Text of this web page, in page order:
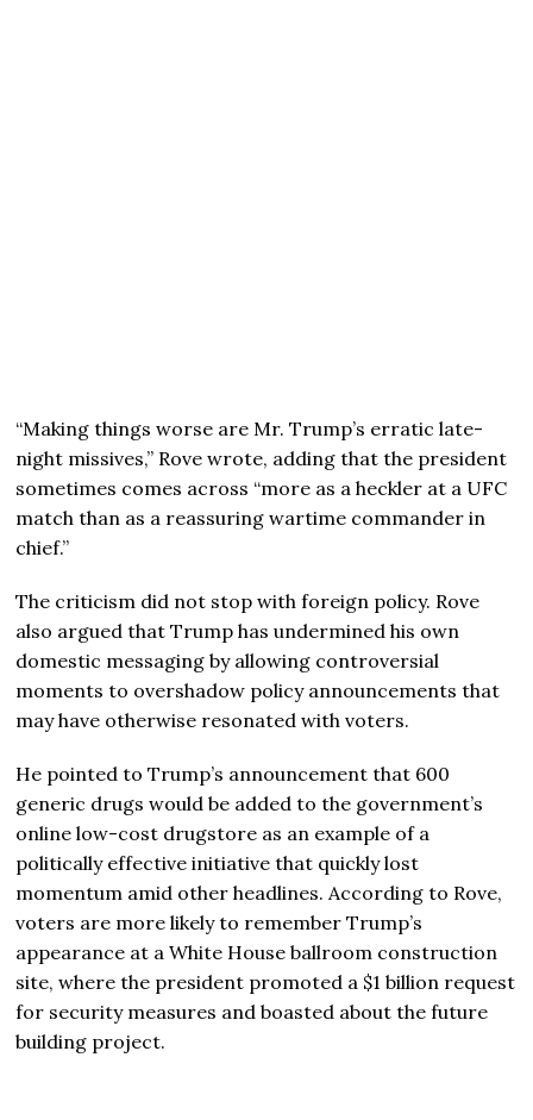
“Making things worse are Mr. Trump’s erratic late-
night missives,” Rove wrote, adding that the president
sometimes comes across “more as a heckler at a UFC
match than as a reassuring wartime commander in
chief.”
The criticism did not stop with foreign policy. Rove
also argued that Trump has undermined his own
domestic messaging by allowing controversial
moments to overshadow policy announcements that
may have otherwise resonated with voters.
He pointed to Trump’s announcement that 600
generic drugs would be added to the government’s
online low-cost drugstore as an example of a
politically effective initiative that quickly lost
momentum amid other headlines. According to Rove,
voters are more likely to remember Trump’s
appearance at a White House ballroom construction
site, where the president promoted a $1 billion request
for security measures and boasted about the future
building project.